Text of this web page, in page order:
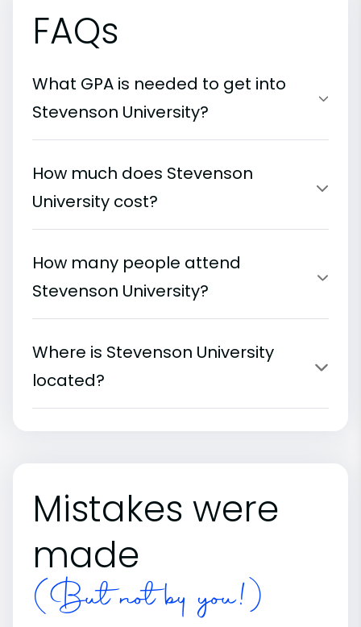
FAQs
What GPA is needed to get into
Stevenson University?
How much does Stevenson
University cost?
How many people attend
Stevenson University?
Where is Stevenson University
located?
Mistakes were
made
(But not by you!)